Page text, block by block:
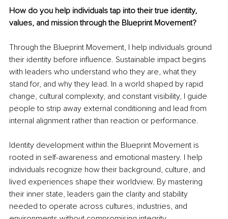
How do you help individuals tap into their true identity,
values, and mission through the Blueprint Movement?
Through the Blueprint Movement, I help individuals ground
their identity before influence. Sustainable impact begins
with leaders who understand who they are, what they
stand for, and why they lead. In a world shaped by rapid
change, cultural complexity, and constant visibility, I guide
people to strip away external conditioning and lead from
internal alignment rather than reaction or performance.
Identity development within the Blueprint Movement is
rooted in self-awareness and emotional mastery. I help
individuals recognize how their background, culture, and
lived experiences shape their worldview. By mastering
their inner state, leaders gain the clarity and stability
needed to operate across cultures, industries, and